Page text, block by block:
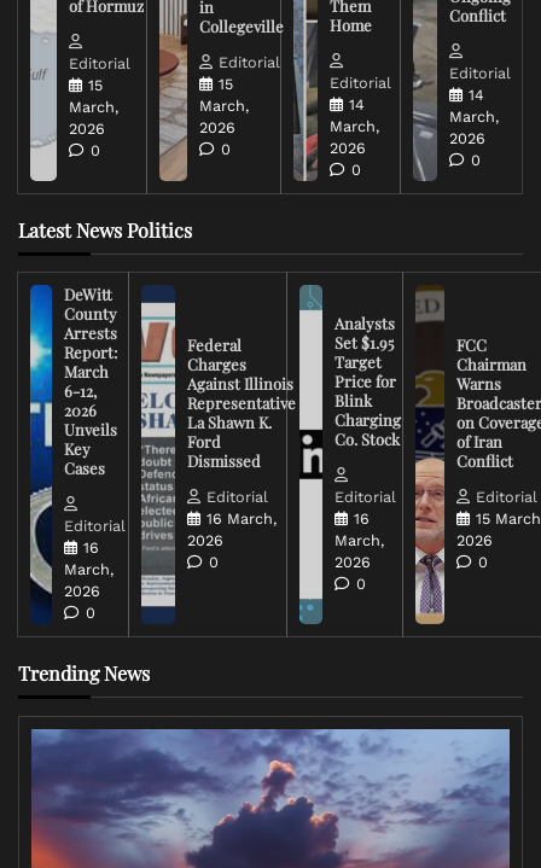
of Hormuz
Editorial
15
March,
2026
0
in
Collegeville
Editorial
15
March,
2026
0
Them
Home
Editorial
14
March,
2026
0
Conflict
Editorial
14
March,
2026
0
Latest News Politics
DeWitt
County
Arrests
Report:
March
6-12,
2026
Unveils
Key
Cases
Editorial
16
March,
2026
0
Federal
Charges
Against Illinois
Representative
La Shawn K.
Ford
Dismissed
Editorial
16 March,
2026
0
Analysts
Set $1.95
Target
Price for
Blink
Charging
Co. Stock
Editorial
16
March,
2026
0
FCC
Chairman
Warns
on
of Iran
Conflict
Editorial
15
2026
0
Trending News